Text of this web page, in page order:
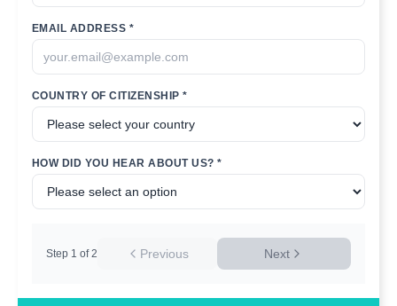
EMAIL ADDRESS *
COUNTRY OF CITIZENSHIP *
HOW DID YOU HEAR ABOUT US? *
Previous
Step 1 of 2 Next